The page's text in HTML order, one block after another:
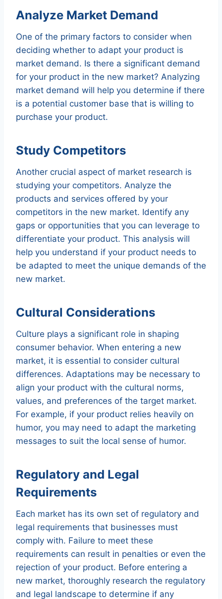
Analyze Market Demand
One of the primary factors to consider when
deciding whether to adapt your product is
market demand. Is there a significant demand
for your product in the new market? Analyzing
market demand will help you determine if there
is a potential customer base that is willing to
purchase your product.
Study Competitors
Another crucial aspect of market research is
studying your competitors. Analyze the
products and services offered by your
competitors in the new market. Identify any
gaps or opportunities that you can leverage to
differentiate your product. This analysis will
help you understand if your product needs to
be adapted to meet the unique demands of the
new market.
Cultural Considerations
Culture plays a significant role in shaping
consumer behavior. When entering a new
market, it is essential to consider cultural
differences. Adaptations may be necessary to
align your product with the cultural norms,
values, and preferences of the target market.
For example, if your product relies heavily on
humor, you may need to adapt the marketing
messages to suit the local sense of humor.
Regulatory and Legal
Requirements
Each market has its own set of regulatory and
legal requirements that businesses must
comply with. Failure to meet these
requirements can result in penalties or even the
rejection of your product. Before entering a
new market, thoroughly research the regulatory
and legal landscape to determine if any